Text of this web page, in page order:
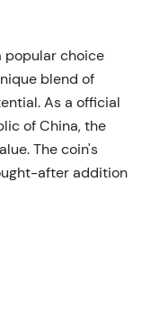
popular choice
blend of
As a official
of China, the
The coin's
after addition